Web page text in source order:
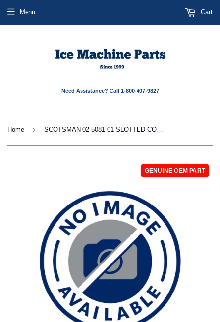
Need Assistance? Call 1-800-407-9827
Menu Cart
Home › SCOTSMAN 02-5081-01 SLOTTED COLLAR FLK
GENUINE OEM PART